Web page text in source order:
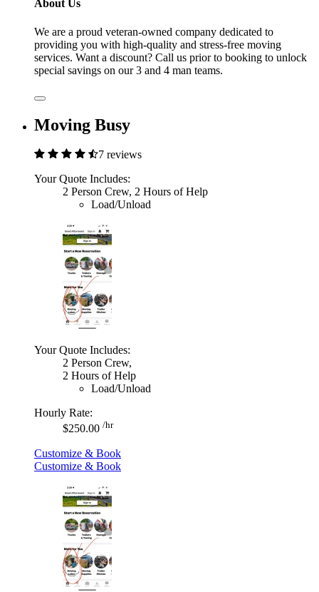
About Us
We are a proud veteran-owned company dedicated to
providing you with high-quality and stress-free moving
services. Want a discount? Call us prior to booking to unlock
special savings on our 3 and 4 man teams.
Moving Busy
7 reviews
Your Quote Includes:
2 Person Crew, 2 Hours of Help
Load/Unload
Your Quote Includes:
2 Person Crew,
2 Hours of Help
Load/Unload
Hourly Rate:
$250.00 /hr
Customize & Book
Customize & Book